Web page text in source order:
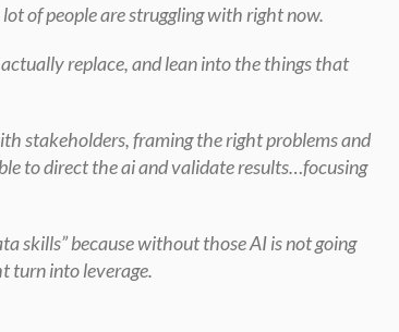
of people are struggling with right now.
replace, and lean into the things that
stakeholders, framing the right problems and
to direct the ai and validate results…focusing
skills” because without those AI is not going
turn into leverage.